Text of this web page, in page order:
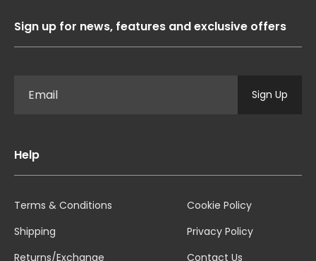
Sign up for news, features and exclusive offers
Sign Up
Help
Terms & Conditions
Shipping
Returns/Exchange
Cookie Policy
Privacy Policy
Contact Us